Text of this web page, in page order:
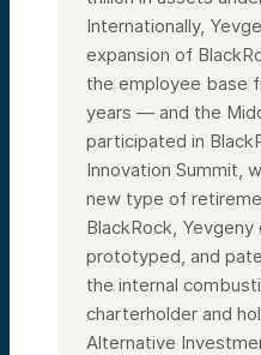
Internationally,
expansion of
the employee base
years — and the
participated in
Innovation Summit,
new type of
BlackRock, Yevgeny
prototyped, and
the internal
charterholder and
Alternative